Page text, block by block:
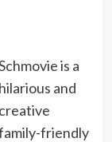
is a
hilarious and
creative
friendly